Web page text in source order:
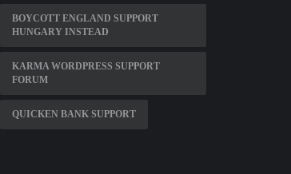
BOYCOTT ENGLAND SUPPORT
HUNGARY INSTEAD
KARMA WORDPRESS SUPPORT
FORUM
QUICKEN BANK SUPPORT